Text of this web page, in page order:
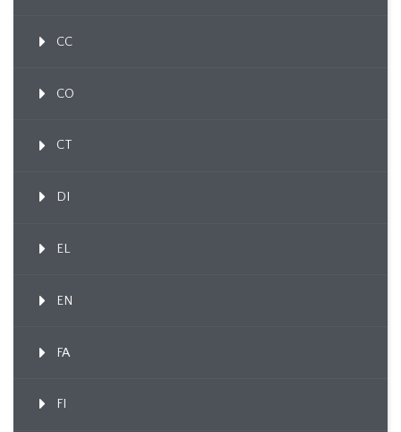
CC
CO
CT
DI
EL
EN
FA
FI